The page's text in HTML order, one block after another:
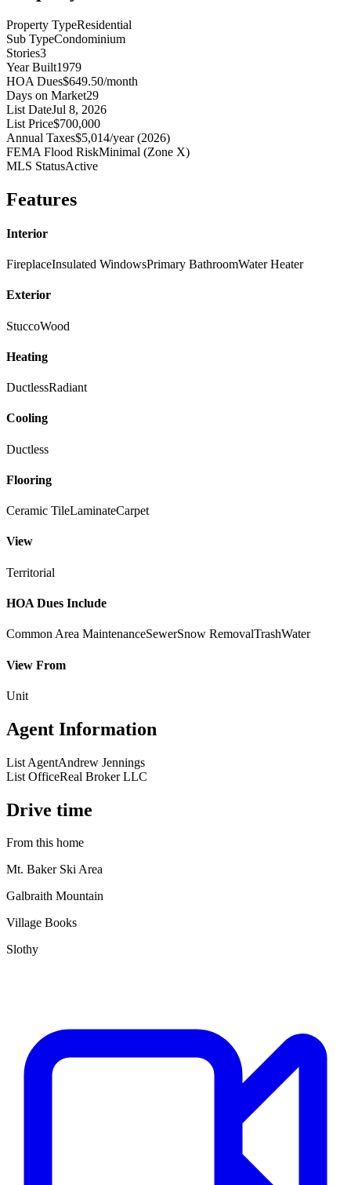
Property TypeResidential
Sub TypeCondominium
Stories3
Year Built1979
HOA Dues$649.50/month
Days on Market29
List DateJul 8, 2026
List Price$700,000
Annual Taxes$5,014/year (2026)
FEMA Flood RiskMinimal (Zone X)
MLS StatusActive
Features
Interior
FireplaceInsulated WindowsPrimary BathroomWater Heater
Exterior
StuccoWood
Heating
DuctlessRadiant
Cooling
Ductless
Flooring
Ceramic TileLaminateCarpet
View
Territorial
HOA Dues Include
Common Area MaintenanceSewerSnow RemovalTrashWater
View From
Unit
Agent Information
List AgentAndrew Jennings
List OfficeReal Broker LLC
Drive time
From this home
Mt. Baker Ski Area
Galbraith Mountain
Village Books
Slothy